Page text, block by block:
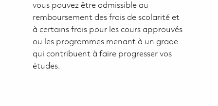
vous pouvez être admissible au
remboursement des frais de scolarité et
à certains frais pour les cours approuvés
ou les programmes menant à un grade
qui contribuent à faire progresser vos
études.